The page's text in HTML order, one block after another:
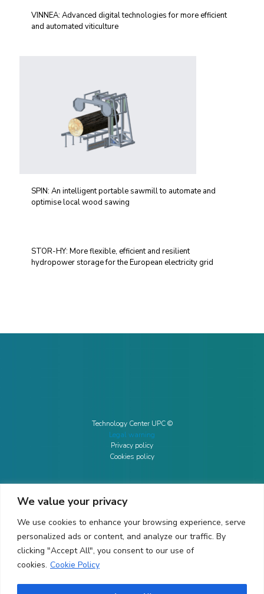
We value your privacy
We use cookies to enhance your browsing experience, serve
personalized ads or content, and analyze our traffic. By
clicking "Accept All", you consent to our use of
cookies. Cookie Policy
VINNEA: Advanced digital technologies for more efficient
and automated viticulture
SPIN: An intelligent portable sawmill to automate and
optimise local wood sawing
STOR-HY: More flexible, efficient and resilient
hydropower storage for the European electricity grid
Technology Center UPC ©
Legal warning
Privacy policy
Cookies policy
CONTACTO
Ed. K2M (Floor 1, Office 106)
C/ Jordi Girona 1-3
08034 Barcelona (Spain)